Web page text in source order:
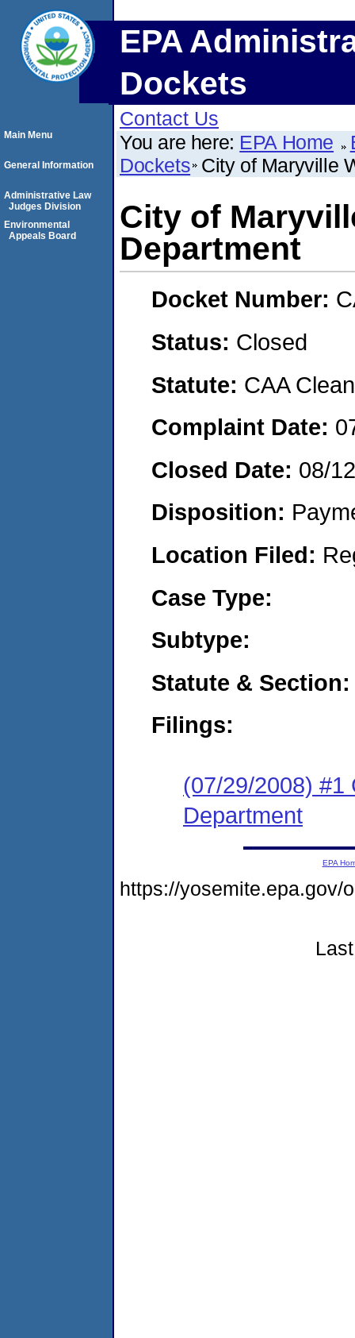
EPA
Dockets
Contact Us
You are here: EPA Home
Dockets City of Maryville
City of
Department
Docket Number:
Status: Closed
Statute: CAA
Complaint Date:
Closed Date: 08/
Disposition:
Location Filed:
Case Type:
Subtype:
Statute & Section:
Filings:
(07/29/2008) #1
Department
Main Menu
General Information
Administrative Law
Judges Division
Environmental
Appeals Board
EPA
https://yosemite.epa.gov/